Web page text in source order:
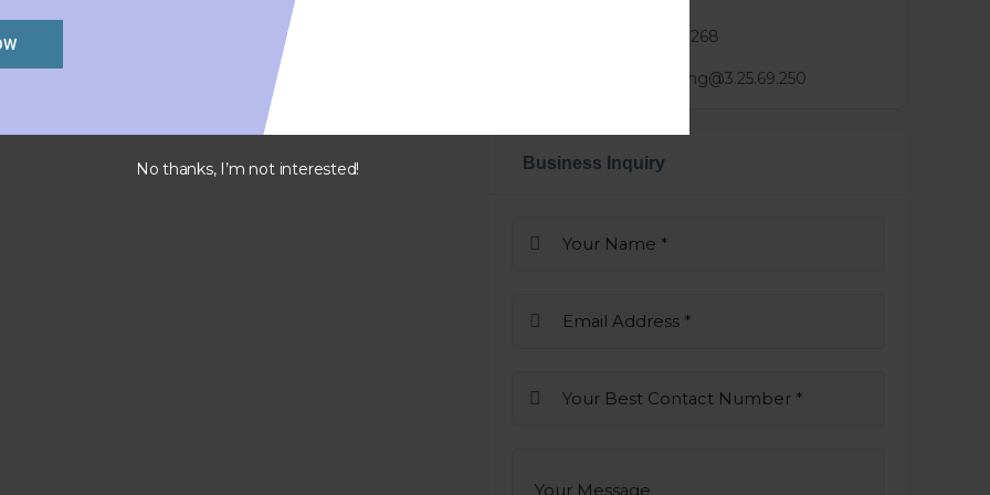
0423 688 268
derek.zhang@3.25.69.250
Business Inquiry
No thanks, I’m not interested!